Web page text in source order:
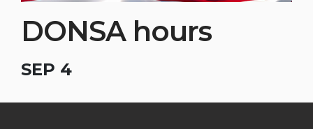
DONSA hours
SEP 4